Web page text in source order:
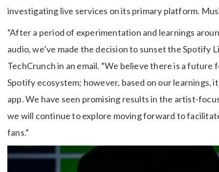
investigating live services on its primary platform.
“After a period of experimentation and learnings
audio, we’ve made the decision to sunset the Spotify
TechCrunch in an email. “We believe there is a
Spotify ecosystem; however, based on our learnings,
app. We have seen promising results in the artist-
we will continue to explore moving forward to
fans.”